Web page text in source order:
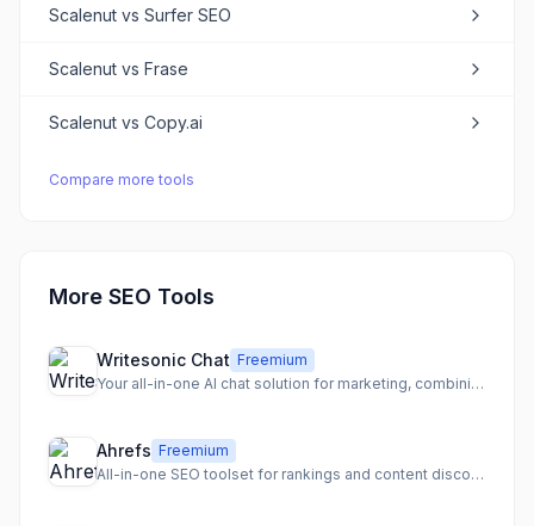
Scalenut vs Surfer SEO
Scalenut vs Frase
Scalenut vs Copy.ai
Compare more tools
More SEO Tools
Writesonic Chat Freemium
Your all-in-one AI chat solution for marketing, combining leading AI models and marketing tools.
Ahrefs Freemium
All-in-one SEO toolset for rankings and content discovery